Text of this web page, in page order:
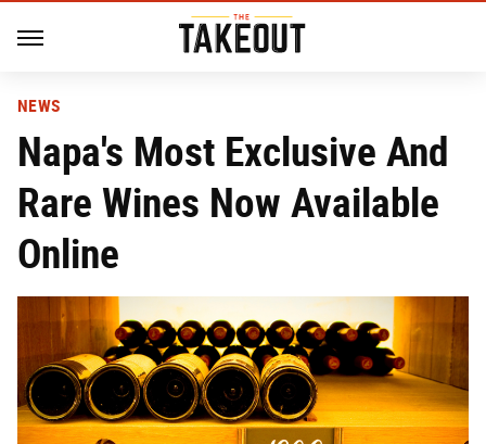
NEWS
Napa's Most Exclusive And
Rare Wines Now Available
Online